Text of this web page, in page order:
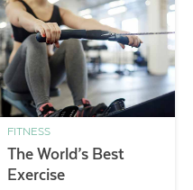
FITNESS
The World’s Best
Exercise